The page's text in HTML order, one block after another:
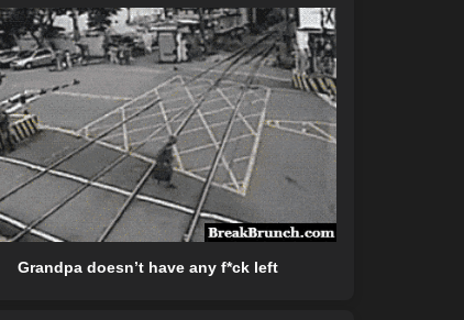
Grandpa doesn’t have any f*ck left